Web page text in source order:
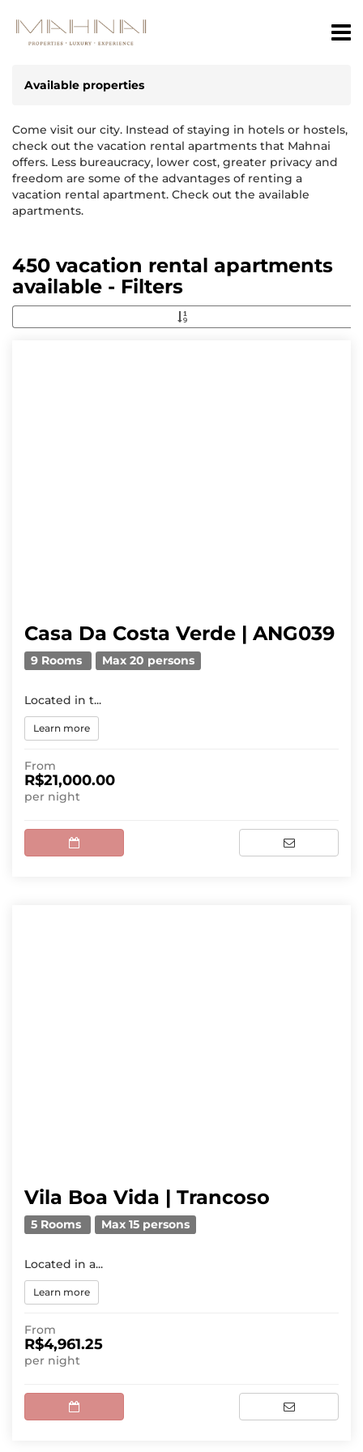
Available properties
Come visit our city. Instead of staying in hotels or hostels,
check out the vacation rental apartments that Mahnai
offers. Less bureaucracy, lower cost, greater privacy and
freedom are some of the advantages of renting a
vacation rental apartment. Check out the available
apartments.
450 vacation rental apartments
available - Filters
Casa Da Costa Verde | ANG039
9 Rooms Max 20 persons
Located in t...
Learn more
From
R$21,000.00
per night
Vila Boa Vida | Trancoso
5 Rooms Max 15 persons
Located in a...
Learn more
From
R$4,961.25
per night